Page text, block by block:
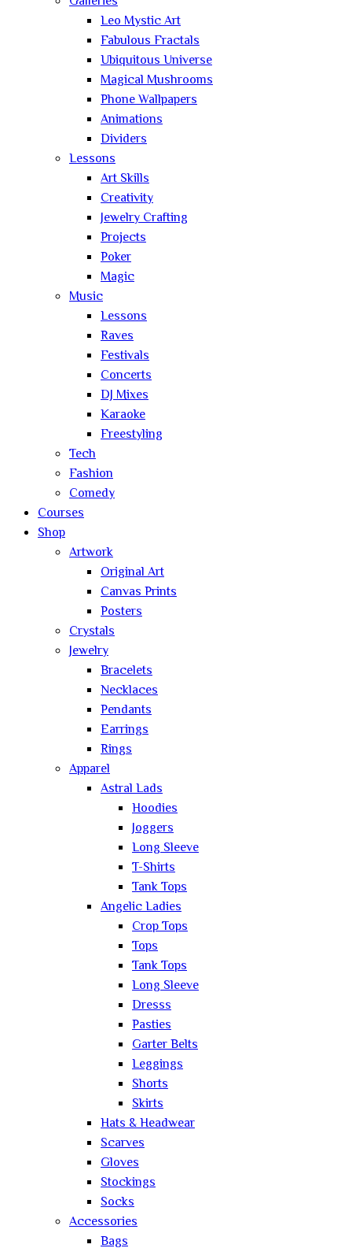
Leo Mystic Art
Fabulous Fractals
Ubiquitous Universe
Magical Mushrooms
Phone Wallpapers
Animations
Dividers
Lessons
Art Skills
Creativity
Jewelry Crafting
Projects
Poker
Magic
Music
Lessons
Raves
Festivals
Concerts
DJ Mixes
Karaoke
Freestyling
Tech
Fashion
Comedy
Courses
Shop
Artwork
Original Art
Canvas Prints
Posters
Crystals
Jewelry
Bracelets
Necklaces
Pendants
Earrings
Rings
Apparel
Astral Lads
Hoodies
Joggers
Long Sleeve
T-Shirts
Tank Tops
Angelic Ladies
Crop Tops
Tops
Tank Tops
Long Sleeve
Dresss
Pasties
Garter Belts
Leggings
Shorts
Skirts
Hats & Headwear
Scarves
Gloves
Stockings
Socks
Accessories
Bags